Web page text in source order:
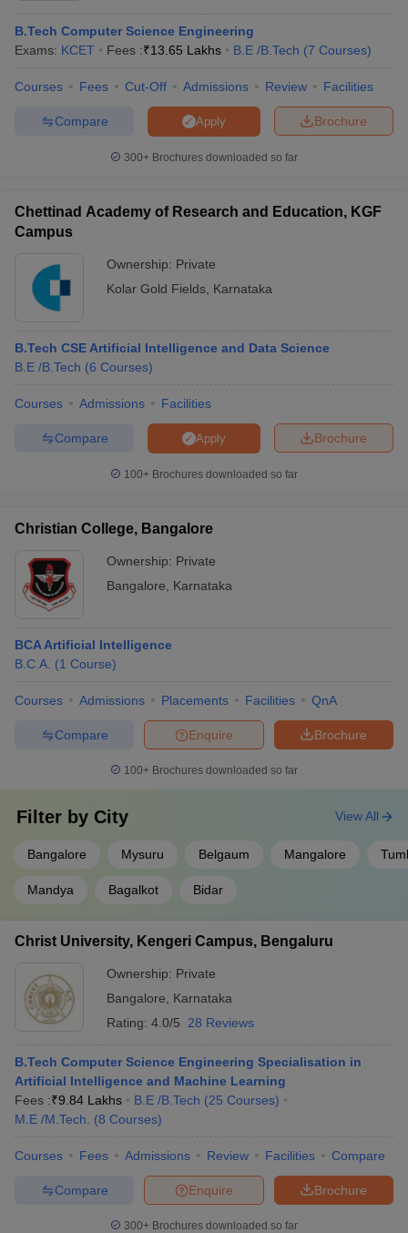
April 11 Memory Based Questions PDFMost Scoring Concepts For
and AutomationHow to Crack GATE?Best Books for GATE
Electronics EngineeringMechanical Engineering
Nuclear Engineer
B.Tech Computer Science Engineering
Exams: KCET Fees :₹13.65 Lakhs B.E /B.Tech (7 Courses)
Courses Fees Cut-Off Admissions Review Facilities
Brochure
Apply
Compare
300+ Brochures downloaded so far
Chettinad Academy of Research and Education, KGF
Campus
Ownership: Private
Kolar Gold Fields Karnataka
B.Tech CSE Artificial Intelligence and Data Science
B.E /B.Tech (6 Courses)
Courses Admissions Facilities
Brochure
Apply
Compare
100+ Brochures downloaded so far
Christian College, Bangalore
Ownership: Private
Bangalore
Karnataka
BCA Artificial Intelligence
B.C.A. (1 Course)
Courses Admissions Placements Facilities QnA
Brochure
Enquire
Compare
100+ Brochures downloaded so far
Filter by City
Bangalore Mysuru Belgaum Mangalore
Mandya Bagalkot Bidar
View All
Christ University, Kengeri Campus, Bengaluru
Ownership: Private
Bangalore
Karnataka
Rating: 4.0/5 28 Reviews
B.Tech Computer Science Engineering Specialisation in
Artificial Intelligence and Machine Learning
Fees :₹9.84 Lakhs B.E /B.Tech (25 Courses)
M.E /M.Tech.
(8 Courses)
Courses Fees Admissions Review Facilities Compare
Brochure
Enquire
Compare
300+ Brochures downloaded so far